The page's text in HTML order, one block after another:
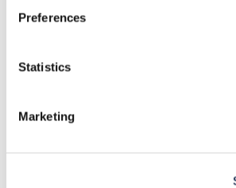
Preferences
Statistics
Marketing
hsbDesign for Revit®
hsbRoofElement